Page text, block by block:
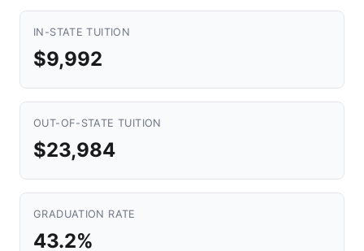
IN-STATE TUITION
$9,992
OUT-OF-STATE TUITION
$23,984
GRADUATION RATE
43.2%